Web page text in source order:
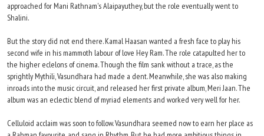
approached for Mani Rathnam's Alaipayuthey, but the role eventually went to
Shalini.
But the story did not end there. Kamal Haasan wanted a fresh face to play his
second wife in his mammoth labour of love Hey Ram. The role catapulted her to
the higher eclelons of cinema. Though the film sank without a trace, as the
sprightly Mythili, Vasundhara had made a dent. Meanwhile, she was also making
inroads into the music circuit, and released her first private album, Meri Jaan. The
album was an eclectic blend of myriad elements and worked very well for her.
Celluloid acclaim was soon to follow. Vasundhara seemed now to earn her place as